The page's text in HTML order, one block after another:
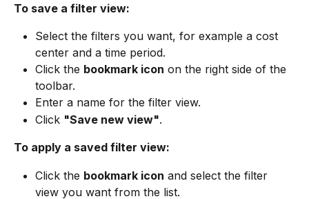
To save a filter view:
Select the filters you want, for example a cost
center and a time period.
Click the bookmark icon on the right side of the
toolbar.
Enter a name for the filter view.
Click "Save new view".
To apply a saved filter view:
Click the bookmark icon and select the filter
view you want from the list.